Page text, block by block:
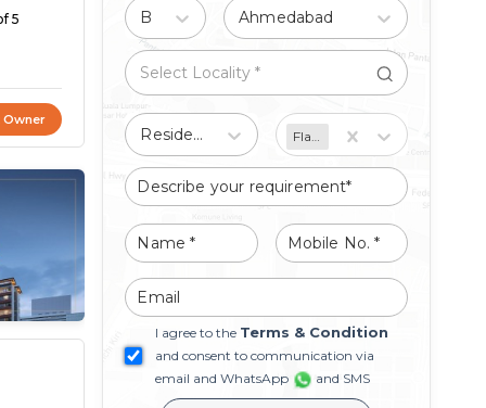
5
Owner
Ahmedabad
Residential Flat/Apartment
I agree to the Terms & Condition
and consent to communication via
email and WhatsApp
and SMS